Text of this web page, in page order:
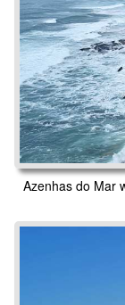
Azenhas do Mar